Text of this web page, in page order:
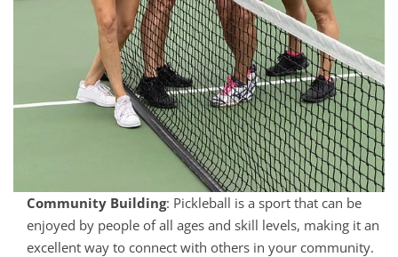
Community Building: Pickleball is a sport that can be
enjoyed by people of all ages and skill levels, making it an
excellent way to connect with others in your community.